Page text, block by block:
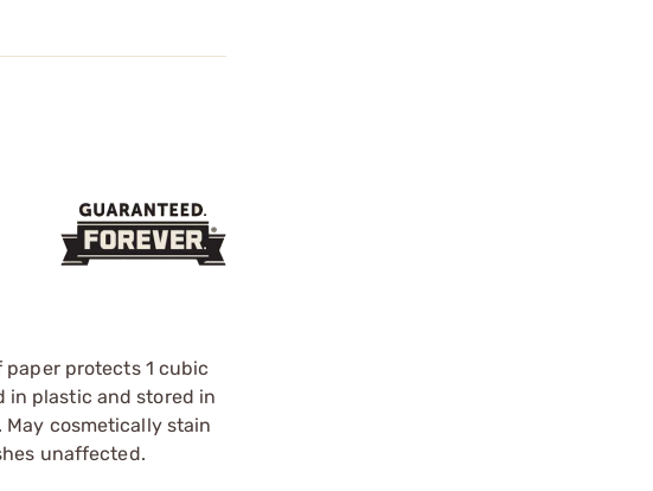
protects 1 cubic
in plastic and stored in
May cosmetically stain
unaffected.